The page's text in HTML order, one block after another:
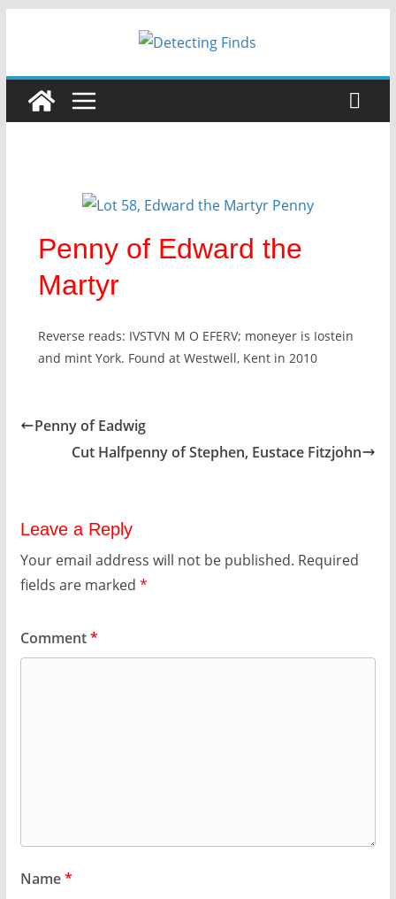
Penny of Edward the
Martyr
Reverse reads: IVSTVN M O EFERV; moneyer is Iostein
and mint York. Found at Westwell, Kent in 2010
Penny of Eadwig
Cut Halfpenny of Stephen, Eustace Fitzjohn
Leave a Reply
Your email address will not be published. Required
fields are marked *
Comment*
Name*